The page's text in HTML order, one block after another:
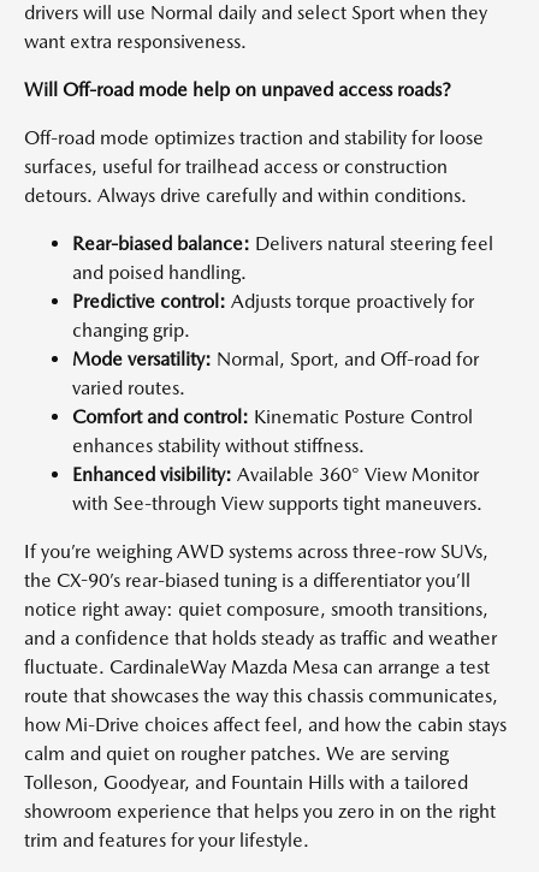
drivers will use Normal daily and select Sport when they
want extra responsiveness.
Will Off-road mode help on unpaved access roads?
Off-road mode optimizes traction and stability for loose
surfaces, useful for trailhead access or construction
detours. Always drive carefully and within conditions.
Rear-biased balance: Delivers natural steering feel
and poised handling.
Predictive control: Adjusts torque proactively for
changing grip.
Mode versatility: Normal, Sport, and Off-road for
varied routes.
Comfort and control: Kinematic Posture Control
enhances stability without stiffness.
Enhanced visibility: Available 360° View Monitor
with See-through View supports tight maneuvers.
If you’re weighing AWD systems across three-row SUVs,
the CX-90’s rear-biased tuning is a differentiator you’ll
notice right away: quiet composure, smooth transitions,
and a confidence that holds steady as traffic and weather
fluctuate. CardinaleWay Mazda Mesa can arrange a test
route that showcases the way this chassis communicates,
how Mi-Drive choices affect feel, and how the cabin stays
calm and quiet on rougher patches. We are serving
Tolleson, Goodyear, and Fountain Hills with a tailored
showroom experience that helps you zero in on the right
trim and features for your lifestyle.